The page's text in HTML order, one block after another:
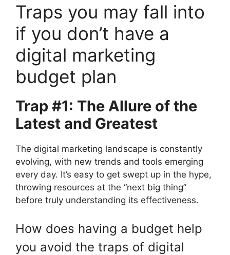
Traps you may fall into
if you don’t have a
digital marketing
budget plan
Trap #1: The Allure of the
Latest and Greatest
The digital marketing landscape is constantly
evolving, with new trends and tools emerging
every day. It’s easy to get swept up in the hype,
throwing resources at the “next big thing”
before truly understanding its effectiveness.
How does having a budget help
you avoid the traps of digital